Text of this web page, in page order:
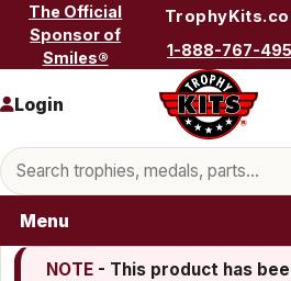
Skip to content
The Official
Sponsor of
Smiles®
1-888-767-
Search products
Login
Menu
NOTE- This product has